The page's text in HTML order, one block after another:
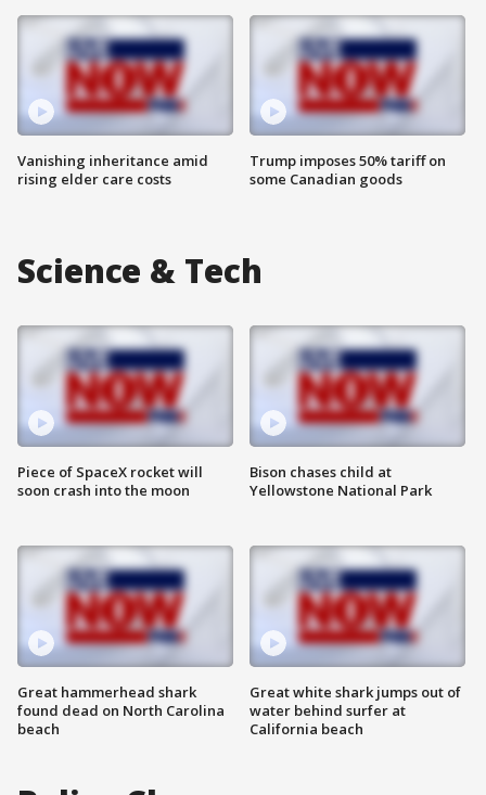
Vanishing inheritance amid
rising elder care costs
Trump imposes 50% tariff on
some Canadian goods
Science & Tech
Piece of SpaceX rocket will
soon crash into the moon
Great hammerhead shark
found dead on North Carolina
beach
Bison chases child at
Yellowstone National Park
Great white shark jumps out of
water behind surfer at
California beach